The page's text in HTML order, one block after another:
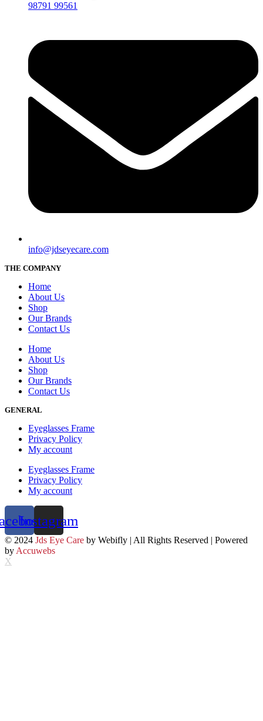
98791 99561
info@jdseyecare.com
THE COMPANY
Home
About Us
Shop
Our Brands
Contact Us
Home
About Us
Shop
Our Brands
Contact Us
GENERAL
Eyeglasses Frame
Privacy Policy
My account
Eyeglasses Frame
Privacy Policy
My account
Instagram
© 2024 Jds Eye Care by Webifly | All Rights Reserved | Powered
by Accuwebs
X